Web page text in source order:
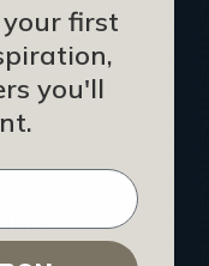
your first
you'll